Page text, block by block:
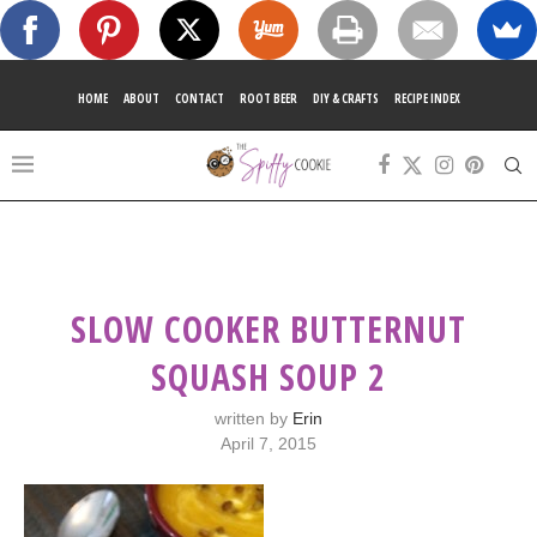
HOME ABOUT CONTACT ROOT BEER DIY & CRAFTS RECIPE INDEX
SLOW COOKER BUTTERNUT
SQUASH SOUP 2
written by Erin
April 7, 2015